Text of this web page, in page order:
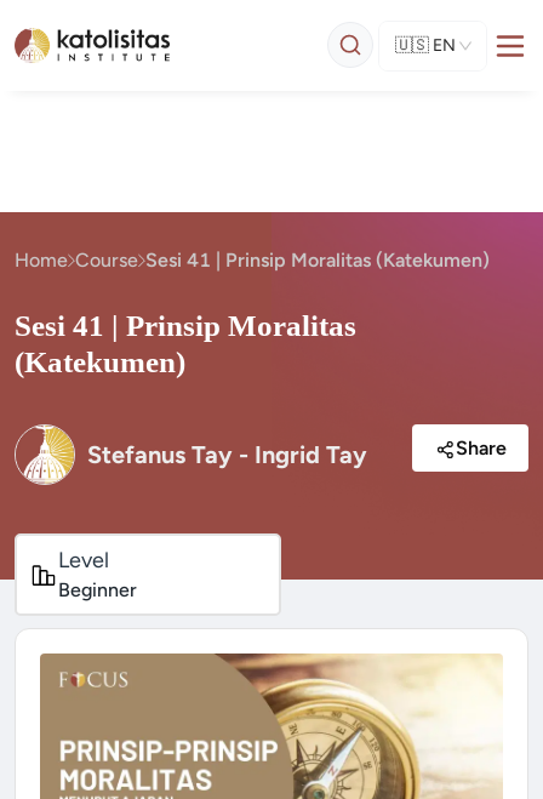
🇺🇸 EN
Home Course Sesi 41 | Prinsip Moralitas (Katekumen)
Sesi 41 | Prinsip Moralitas
(Katekumen)
Stefanus Tay - Ingrid Tay Share
Level
Beginner